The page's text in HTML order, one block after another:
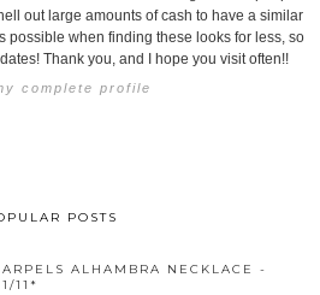
out large amounts of cash to have a similar
possible when finding these looks for less, so
Thank you, and I hope you visit often!!
complete profile
POSTS
ALHAMBRA NECKLACE -
11*